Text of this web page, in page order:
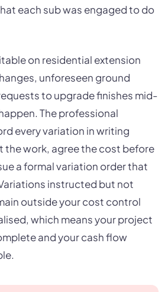
each sub was engaged to do
on residential extension
unforeseen ground
to upgrade finishes mid-
The professional
every variation in writing
the work, agree the cost before
a formal variation order that
instructed but not
outside your cost control
which means your project
and your cash flow